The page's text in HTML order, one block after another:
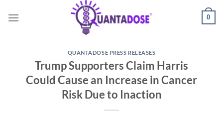
0
QUANTADOSE PRESS RELEASES
Trump Supporters Claim Harris
Could Cause an Increase in Cancer
Risk Due to Inaction